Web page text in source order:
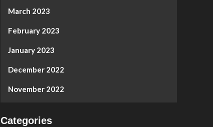
March 2023
February 2023
January 2023
December 2022
November 2022
Categories